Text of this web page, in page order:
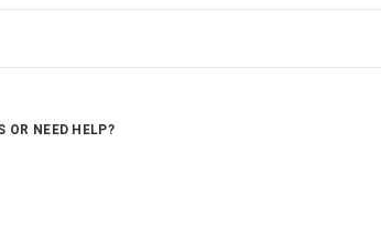
OR NEED HELP?